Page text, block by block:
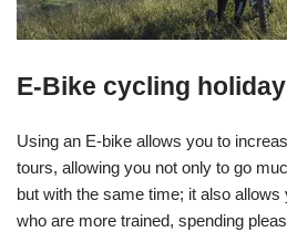
E-Bike cycling
Using an E-bike allows you to
tours, allowing you not only to go
but with the same time; it also
who are more trained, spending